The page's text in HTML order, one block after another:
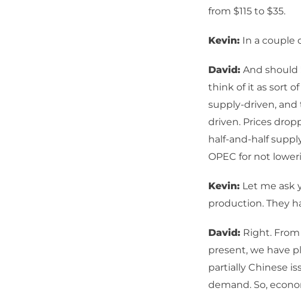
from $115 to $35.
Kevin: In a couple
David: And should
think of it as sort of
supply-driven,
driven. Prices
half-and-half
OPEC for not
Kevin: Let me ask
production. They
David: Right.
present, we have
partially Chinese
demand. So,